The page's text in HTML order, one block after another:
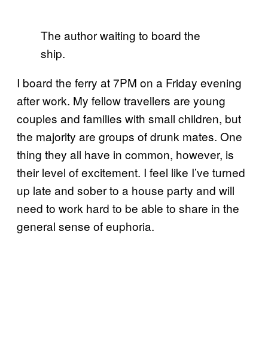
The author waiting to board the
ship.
I board the ferry at 7PM on a Friday evening
after work. My fellow travellers are young
couples and families with small children, but
the majority are groups of drunk mates. One
thing they all have in common, however, is
their level of excitement. I feel like I’ve turned
up late and sober to a house party and will
need to work hard to be able to share in the
general sense of euphoria.